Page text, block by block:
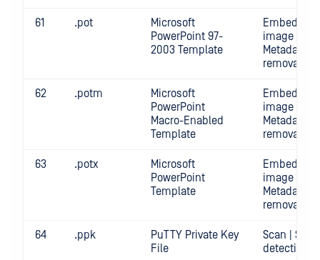
61 .pot
Microsoft
PowerPoint 97-
2003 Template
Embedded
image crop
Metadata
removal |
62 .potm
Microsoft
PowerPoint
Macro-Enabled
Template
Embedded
image crop
Metadata
removal |
63 .potx
Microsoft
PowerPoint
Template
Embedded
image crop
Metadata
removal |
64 .ppk
PuTTY Private Key
File
Scan |
detection